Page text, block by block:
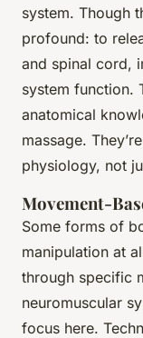
system. Though
profound: to
and spinal cord,
system function.
anatomical
massage.
physiology, not
Movement-
Some forms of
manipulation at
through specific
neuromuscular
focus here.